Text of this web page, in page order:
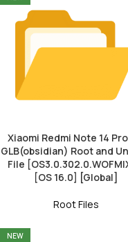
Xiaomi Redmi Note 14
GLB(obsidian) Root and
File
[OS 16.0] [Global]
Root Files
NEW